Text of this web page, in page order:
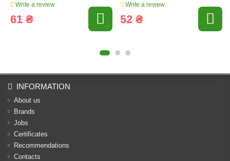
Write a review
61 ₴
Write a review
52 ₴
INFORMATION
About us
Brands
Jobs
Certificates
Recommendations
Contacts